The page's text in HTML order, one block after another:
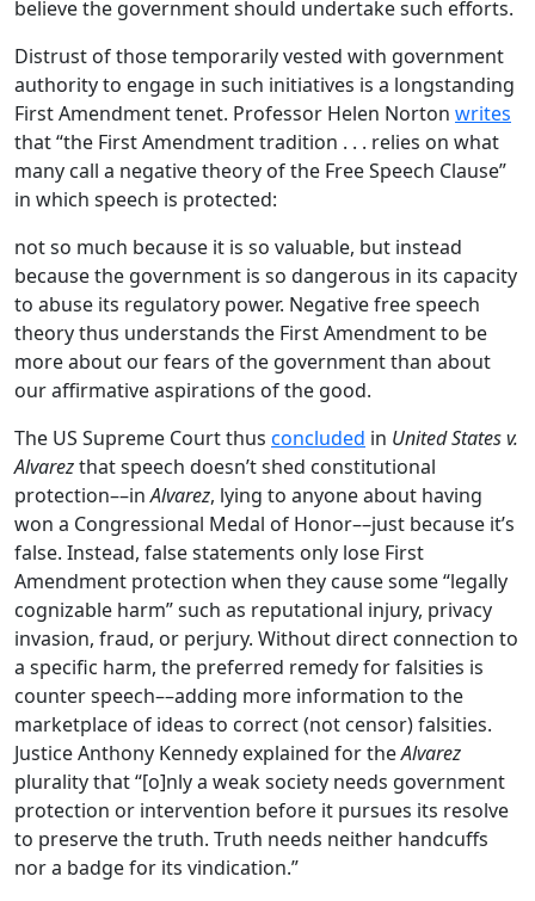
believe the government should undertake such efforts.
Distrust of those temporarily vested with government
authority to engage in such initiatives is a longstanding
First Amendment tenet. Professor Helen Norton writes
that “the First Amendment tradition . . . relies on what
many call a negative theory of the Free Speech Clause”
in which speech is protected:
not so much because it is so valuable, but instead
because the government is so dangerous in its capacity
to abuse its regulatory power. Negative free speech
theory thus understands the First Amendment to be
more about our fears of the government than about
our affirmative aspirations of the good.
The US Supreme Court thus concluded in United States v.
Alvarezthat speech doesn’t shed constitutional
protection––inAlvarez, lying to anyone about having
won a Congressional Medal of Honor––just because it’s
false. Instead, false statements only lose First
Amendment protection when they cause some “legally
cognizable harm” such as reputational injury, privacy
invasion, fraud, or perjury. Without direct connection to
a specific harm, the preferred remedy for falsities is
counter speech––adding more information to the
marketplace of ideas to correct (not censor) falsities.
Justice Anthony Kennedy explained for theAlvarez
plurality that “[o]nly a weak society needs government
protection or intervention before it pursues its resolve
to preserve the truth. Truth needs neither handcuffs
nor a badge for its vindication.”